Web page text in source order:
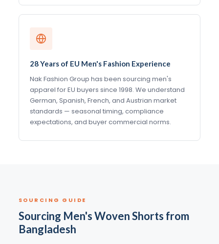
28 Years of EU Men's Fashion Experience
Nak Fashion Group has been sourcing men's
apparel for EU buyers since 1998. We understand
German, Spanish, French, and Austrian market
standards — seasonal timing, compliance
expectations, and buyer commercial norms.
SOURCING GUIDE
Sourcing Men's Woven Shorts from
Bangladesh